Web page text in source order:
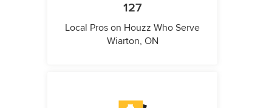
127
Local Pros on Houzz Who Serve
Wiarton, ON